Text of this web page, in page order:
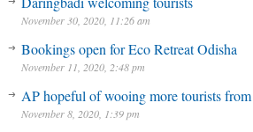
November 30, 2020, 11:26 am
Bookings open for Eco Retreat Odisha
November 11, 2020, 2:48 pm
AP hopeful of wooing more tourists
November 8, 2020, 1:39 pm